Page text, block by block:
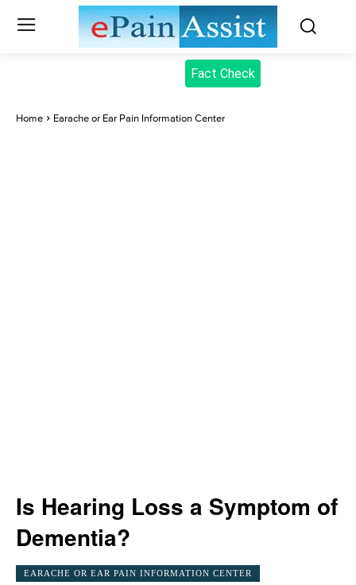
Fact Check
Home Earache or Ear Pain Information Center
Is Hearing Loss a Symptom of
Dementia?
EARACHE OR EAR PAIN INFORMATION CENTER